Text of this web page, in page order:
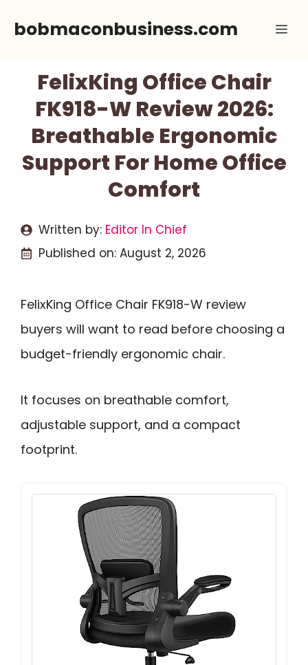
bobmaconbusiness.com
FelixKing Office Chair
FK918-W Review 2026:
Breathable Ergonomic
Support For Home Office
Comfort
Written by: Editor In Chief
Published on: August 2, 2026
FelixKing Office Chair FK918-W review
buyers will want to read before choosing a
budget-friendly ergonomic chair.
It focuses on breathable comfort,
adjustable support, and a compact
footprint.